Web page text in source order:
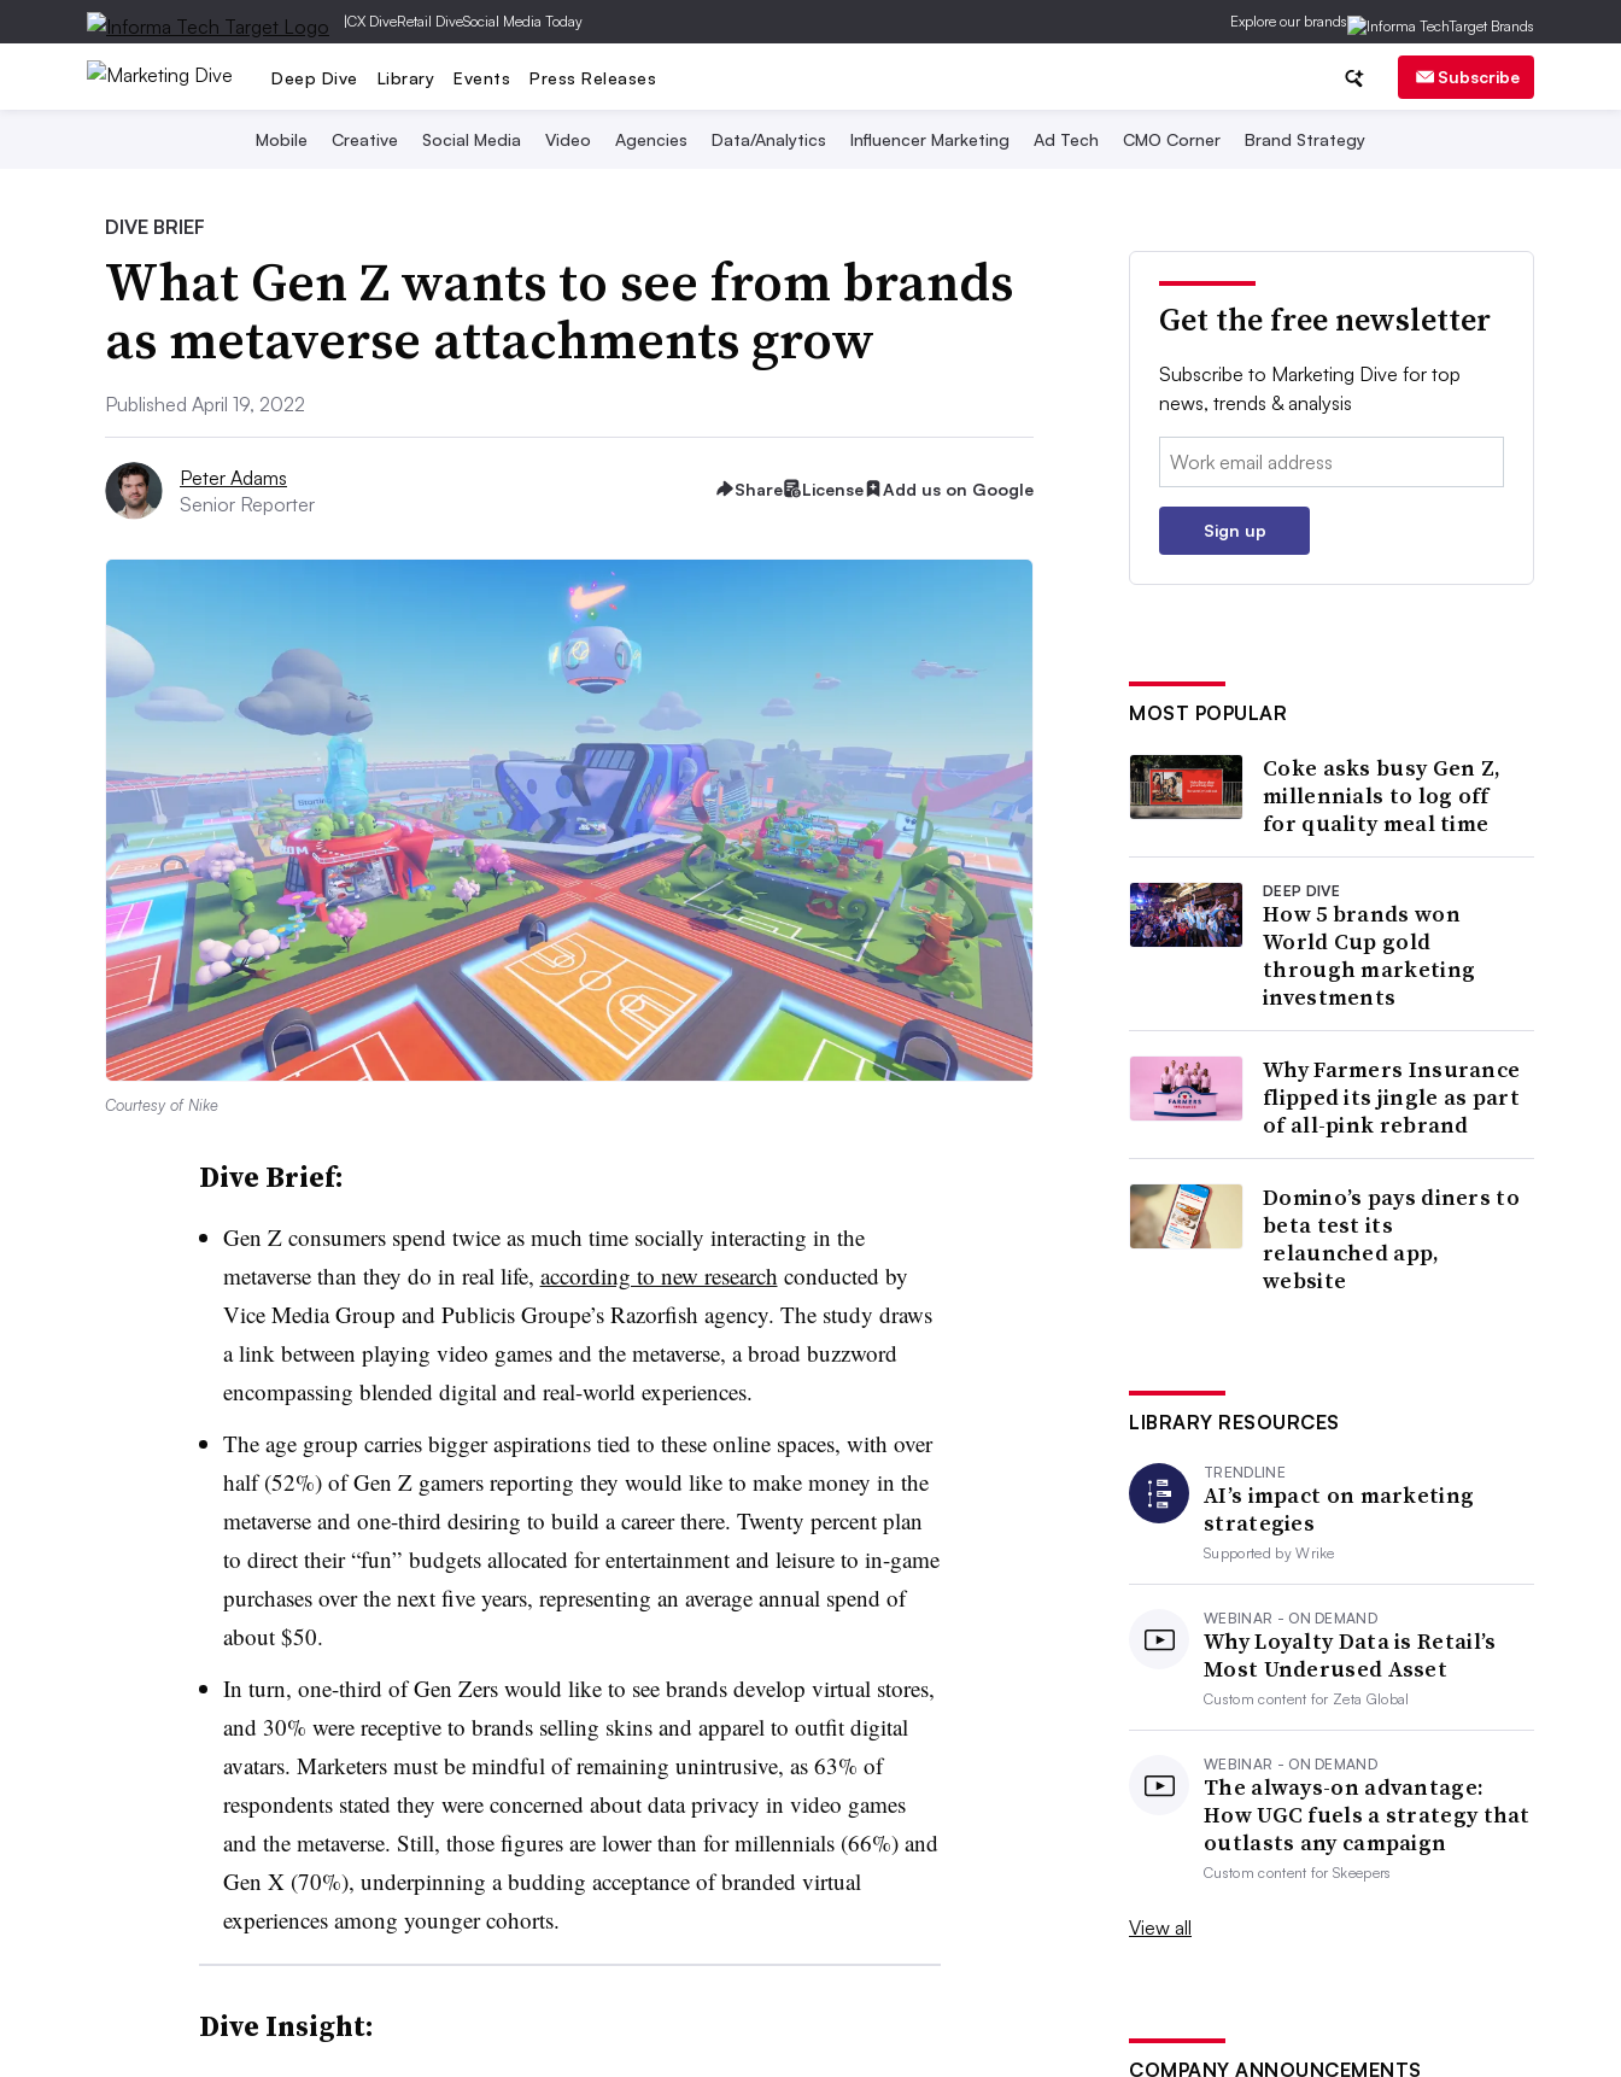
|CX DiveRetail DiveSocial Media Today Explore our brands
Deep Dive Library Events Press Releases Subscribe
Mobile Creative Social Media Video Agencies Data/Analytics Influencer Marketing Ad Tech CMO Corner Brand Strategy
DIVE BRIEF
What Gen Z wants to see from brands
as metaverse attachments grow
Published April 19, 2022
Peter Adams
Senior Reporter
Share License Add us on Google
Courtesy of Nike
Dive Brief:
Gen Z consumers spend twice as much time socially interacting in the
metaverse than they do in real life, according to new research conducted by
Vice Media Group and Publicis Groupe’s Razorfish agency. The study draws
a link between playing video games and the metaverse, a broad buzzword
encompassing blended digital and real-world experiences.
The age group carries bigger aspirations tied to these online spaces, with over
half (52%) of Gen Z gamers reporting they would like to make money in the
metaverse and one-third desiring to build a career there. Twenty percent plan
to direct their “fun” budgets allocated for entertainment and leisure to in-game
purchases over the next five years, representing an average annual spend of
about $50.
In turn, one-third of Gen Zers would like to see brands develop virtual stores,
and 30% were receptive to brands selling skins and apparel to outfit digital
avatars. Marketers must be mindful of remaining unintrusive, as 63% of
respondents stated they were concerned about data privacy in video games
and the metaverse. Still, those figures are lower than for millennials (66%) and
Gen X (70%), underpinning a budding acceptance of branded virtual
experiences among younger cohorts.
Dive Insight:
Get the free newsletter
Subscribe to Marketing Dive for top
news, trends & analysis
Email:
Sign up
MOST POPULAR
Coke asks busy Gen Z,
millennials to log off
for quality meal time
DEEP DIVE
How 5 brands won
World Cup gold
through marketing
investments
Why Farmers Insurance
flipped its jingle as part
of all-pink rebrand
Domino’s pays diners to
beta test its
relaunched app,
website
LIBRARY RESOURCES
TRENDLINE
AI’s impact on marketing
strategies
Supported byWrike
WEBINAR - ON DEMAND
Why Loyalty Data is Retail’s
Most Underused Asset
Custom content for Zeta Global
WEBINAR - ON DEMAND
The always-on advantage:
How UGC fuels a strategy that
outlasts any campaign
Custom content forSkeepers
View all
COMPANY ANNOUNCEMENTS